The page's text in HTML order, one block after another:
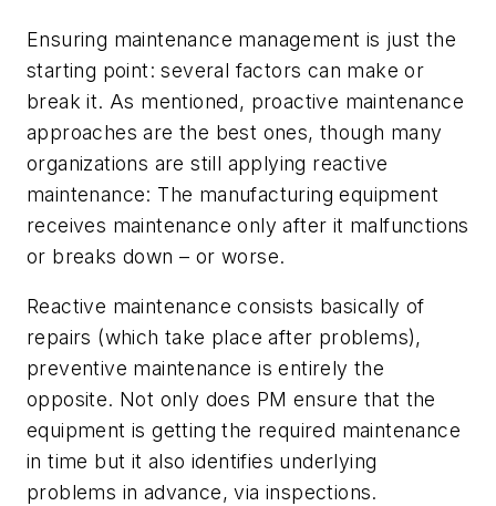
Ensuring maintenance management is just the
starting point: several factors can make or
break it. As mentioned, proactive maintenance
approaches are the best ones, though many
organizations are still applying reactive
maintenance: The manufacturing equipment
receives maintenance only after it malfunctions
or breaks down – or worse.
Reactive maintenance consists basically of
repairs (which take placeafter problems),
preventive maintenance is entirely the
opposite. Not only does PM ensure that the
equipment is getting the required maintenance
in time but it also identifies underlying
problems in advance, via inspections.